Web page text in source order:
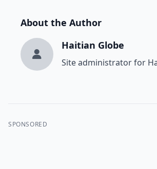
About the Author
Haitian Globe
Site administrator for
SPONSORED